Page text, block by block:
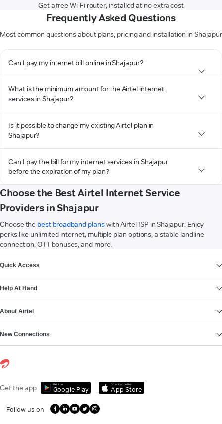
Get a free Wi-Fi router, installed at no extra cost
Frequently Asked Questions
Most common questions about plans, pricing and installation in Shajapur
Can I pay my internet bill online in Shajapur?
What is the minimum amount for the Airtel internet
services in Shajapur?
Is it possible to change my existing Airtel plan in
Shajapur?
Can I pay the bill for my internet services in Shajapur
before the expiration of my plan?
Choose the Best Airtel Internet Service
Providers in Shajapur
Choose the best broadband planswith Airtel ISP in Shajapur. Enjoy
perks like unlimited internet, multiple plan options, a stable landline
connection, OTT bonuses, and more.
Quick Access
Help At Hand
About Airtel
New Connections
Get the app Get it on
Google Play
Download on the
App Store
Follow us on